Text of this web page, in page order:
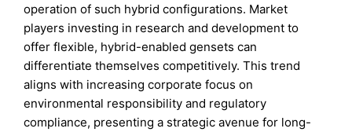
operation of such hybrid configurations. Market
players investing in research and development to
offer flexible, hybrid-enabled gensets can
differentiate themselves competitively. This trend
aligns with increasing corporate focus on
environmental responsibility and regulatory
compliance, presenting a strategic avenue for long-